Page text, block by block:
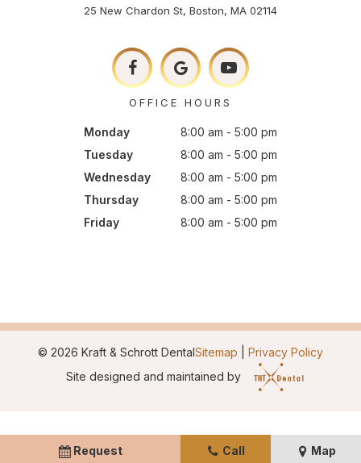
25 New Chardon St, Boston, MA 02114
OFFICE HOURS
Monday
8:00 am - 5:00 pm
Tuesday
8:00 am - 5:00 pm
Wednesday
8:00 am - 5:00 pm
Thursday
8:00 am - 5:00 pm
Friday
8:00 am - 5:00 pm
© 2026 Kraft & Schrott DentalSitemap
Privacy Policy
Site designed and maintained by
Request Call Map